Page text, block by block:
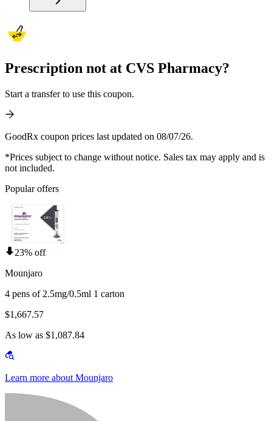
Prescription not at CVS Pharmacy?
Start a transfer to use this coupon.
GoodRx coupon prices last updated on 08/07/26.
*Prices subject to change without notice. Sales tax may apply and is
not included.
Popular offers
23% off
Mounjaro
4 pens of 2.5mg/0.5ml 1 carton
$1,667.57
As low as $1,087.84
Learn more about Mounjaro